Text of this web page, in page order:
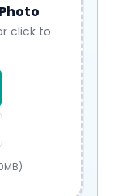
click to